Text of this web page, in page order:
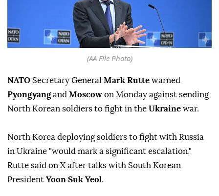
(AA File Photo)
NATO Secretary General Mark Rutte warned
Pyongyangand Moscow on Monday against sending
North Korean soldiers to fight in the Ukraine war.
North Korea deploying soldiers to fight with Russia
in Ukraine "would mark a significant escalation,"
Rutte said on X after talks with South Korean
President Yoon Suk Yeol .